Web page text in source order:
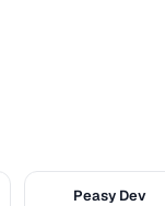
Peasy Dev